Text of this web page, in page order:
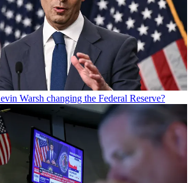
Warsh changing the Federal Reserve?